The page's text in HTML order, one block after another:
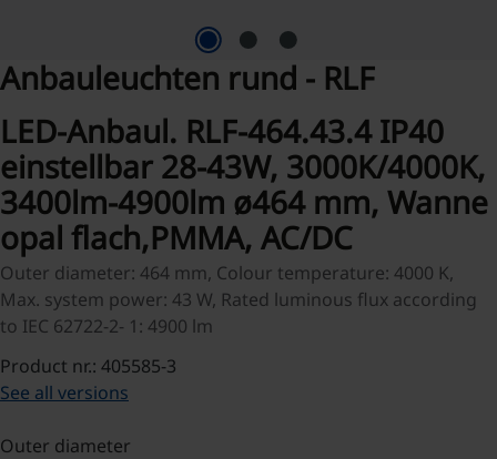
Anbauleuchten rund - RLF
LED-Anbaul. RLF-464.43.4 IP40
einstellbar 28-43W, 3000K/4000K,
3400lm-4900lm ø464 mm, Wanne
opal flach,PMMA, AC/DC
Outer diameter: 464 mm, Colour temperature: 4000 K,
Max. system power: 43 W, Rated luminous flux according
to IEC 62722-2- 1: 4900 lm
Product nr.: 405585-3
See all versions
Select
Outer diameter